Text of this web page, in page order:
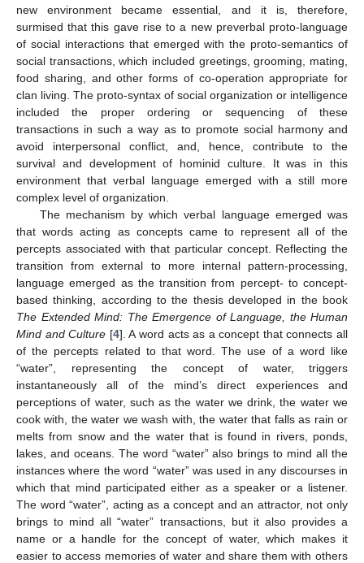
new environment became essential, and it is, therefore,
surmised that this gave rise to a new preverbal proto-language
of social interactions that emerged with the proto-semantics of
social transactions, which included greetings, grooming, mating,
food sharing, and other forms of co-operation appropriate for
clan living. The proto-syntax of social organization or intelligence
included the proper ordering or sequencing of these
transactions in such a way as to promote social harmony and
avoid interpersonal conflict, and, hence, contribute to the
survival and development of hominid culture. It was in this
environment that verbal language emerged with a still more
complex level of organization.
The mechanism by which verbal language emerged was
that words acting as concepts came to represent all of the
percepts associated with that particular concept. Reflecting the
transition from external to more internal pattern-processing,
language emerged as the transition from percept- to concept-
based thinking, according to the thesis developed in the book
The Extended Mind: The Emergence of Language, the Human
Mind and Culture [4]. A word acts as a concept that connects all
of the percepts related to that word. The use of a word like
“water”, representing the concept of water, triggers
instantaneously all of the mind’s direct experiences and
perceptions of water, such as the water we drink, the water we
cook with, the water we wash with, the water that falls as rain or
melts from snow and the water that is found in rivers, ponds,
lakes, and oceans. The word “water” also brings to mind all the
instances where the word “water” was used in any discourses in
which that mind participated either as a speaker or a listener.
The word “water”, acting as a concept and an attractor, not only
brings to mind all “water” transactions, but it also provides a
name or a handle for the concept of water, which makes it
easier to access memories of water and share them with others